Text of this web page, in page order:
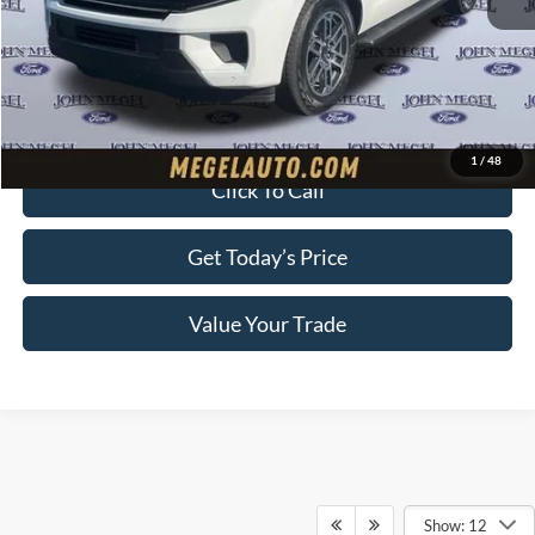
1 / 48
Megel Discount Price: $71,445
Doc Fee:
Electronic Titling Fee:
+$70
Final Megel Price: $72,104
Click To Call
Get Today’s Price
Value Your Trade
Show: 12